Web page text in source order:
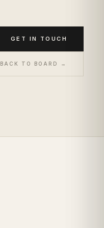
GET IN TOUCH
BACK TO BOARD →